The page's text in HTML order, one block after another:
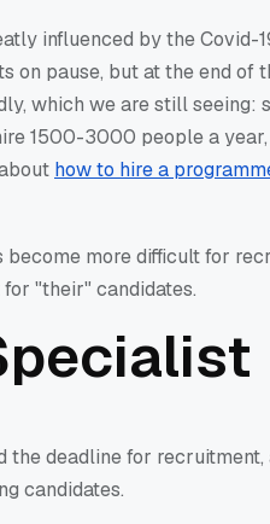
influenced by the Covid-
pause, but at the end of
which we are still seeing:
1500-3000 people a
how to hire a
become more difficult for
"their" candidates.
the deadline for
candidates.